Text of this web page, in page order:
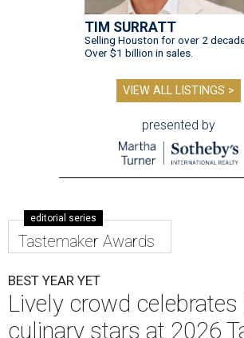
TIM SURRATT
Selling Houston for over 2
Over $1 billion in sales.
VIEW ALL LISTINGS >
presented by
editorial series
Tastemaker Awards
BEST YEAR YET
Lively crowd
culinary stars at 2026